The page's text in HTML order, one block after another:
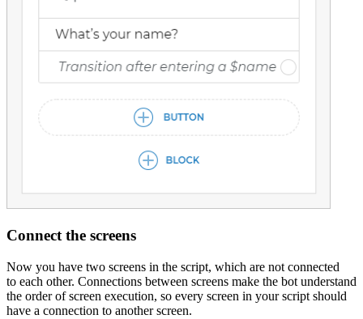
Connect the screens
Now you have two screens in the script, which are not connected
to each other. Connections between screens make the bot understand
the order of screen execution, so every screen in your script should
have a connection to another screen.